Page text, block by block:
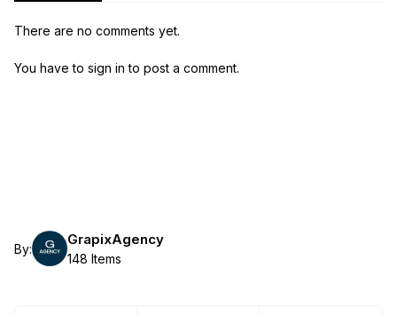
There are no comments yet.
You have to sign in to post a comment.
By:
GrapixAgency
148 Items